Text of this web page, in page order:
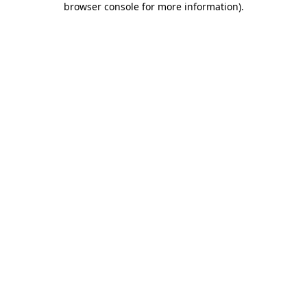
browser console for more information).